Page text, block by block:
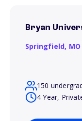
Bryan
Springfield, MO
150
4 Year,